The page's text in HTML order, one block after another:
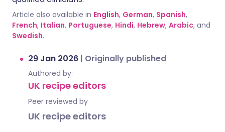
Article also available in English, German, Spanish,
French, Italian, Portuguese, Hindi, Hebrew, Arabic, and
Swedish.
29 Jan 2026 | Originally published
Authored by:
UK recipe editors
Peer reviewed by
UK recipe editors